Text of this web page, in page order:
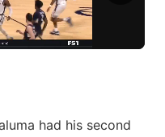
had his second